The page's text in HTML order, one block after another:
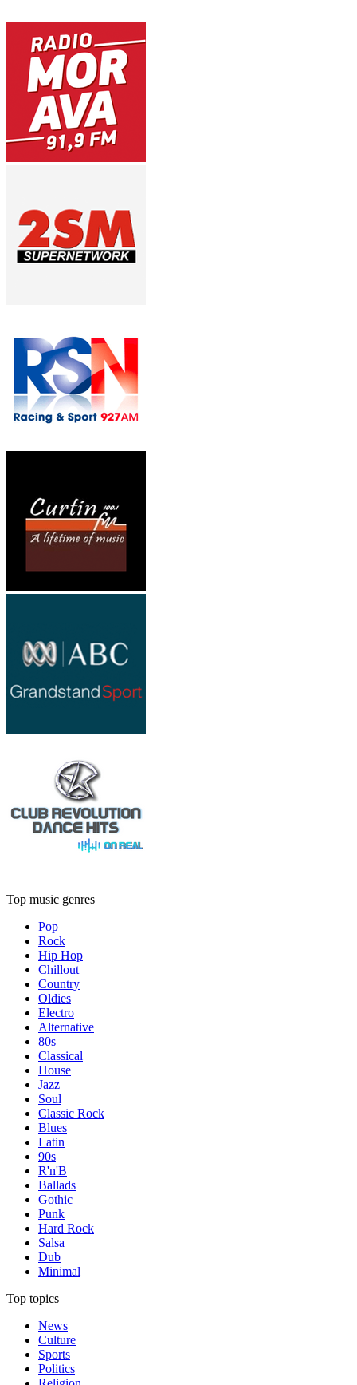
Top music genres
Pop
Rock
Hip Hop
Chillout
Country
Oldies
Electro
Alternative
80s
Classical
House
Jazz
Soul
Classic Rock
Blues
Latin
90s
R'n'B
Ballads
Gothic
Punk
Hard Rock
Salsa
Dub
Minimal
Top topics
News
Culture
Sports
Politics